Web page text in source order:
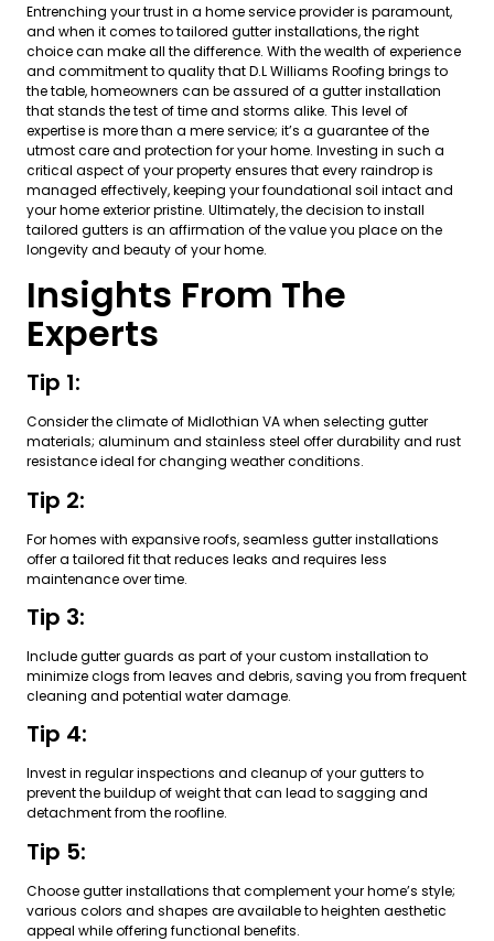
Entrenching your trust in a home service provider is paramount,
and when it comes to tailored gutter installations, the right
choice can make all the difference. With the wealth of experience
and commitment to quality that D.L Williams Roofing brings to
the table, homeowners can be assured of a gutter installation
that stands the test of time and storms alike. This level of
expertise is more than a mere service; it’s a guarantee of the
utmost care and protection for your home. Investing in such a
critical aspect of your property ensures that every raindrop is
managed effectively, keeping your foundational soil intact and
your home exterior pristine. Ultimately, the decision to install
tailored gutters is an affirmation of the value you place on the
longevity and beauty of your home.
Insights From The
Experts
Tip 1:
Consider the climate of Midlothian VA when selecting gutter
materials; aluminum and stainless steel offer durability and rust
resistance ideal for changing weather conditions.
Tip 2:
For homes with expansive roofs, seamless gutter installations
offer a tailored fit that reduces leaks and requires less
maintenance over time.
Tip 3:
Include gutter guards as part of your custom installation to
minimize clogs from leaves and debris, saving you from frequent
cleaning and potential water damage.
Tip 4:
Invest in regular inspections and cleanup of your gutters to
prevent the buildup of weight that can lead to sagging and
detachment from the roofline.
Tip 5:
Choose gutter installations that complement your home’s style;
various colors and shapes are available to heighten aesthetic
appeal while offering functional benefits.